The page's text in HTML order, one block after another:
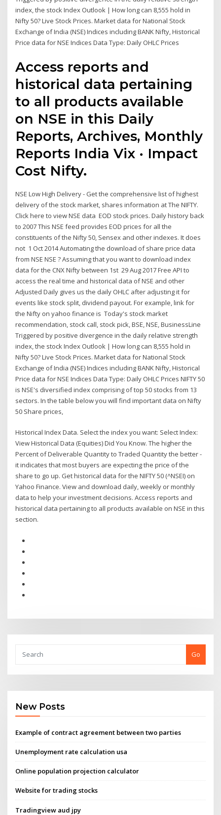
index, the stock Index Outlook | How long can 8,555 hold in
Nifty 50? Live Stock Prices. Market data for National Stock
Exchange of India (NSE) Indices including BANK Nifty, Historical
Price data for NSE Indices Data Type: Daily OHLC Prices
Access reports and
historical data pertaining
to all products available
on NSE in this Daily
Reports, Archives, Monthly
Reports India Vix · Impact
Cost Nifty.
NSE Low High Delivery - Get the comprehensive list of highest
delivery of the stock market, shares information at The NIFTY.
Click here to view NSE data EOD stock prices. Daily history back
to 2007 This NSE feed provides EOD prices for all the
constituents of the Nifty 50, Sensex and other indexes. It does
not 1 Oct 2014 Automating the download of share price data
from NSE NSE ? Assuming that you want to download index
data for the CNX Nifty between 1st 29 Aug 2017 Free API to
access the real time and historical data of NSE and other
Adjusted Daily gives us the daily OHLC after adjusting it for
events like stock split, dividend payout. For example, link for
the Nifty on yahoo finance is Today's stock market
recommendation, stock call, stock pick, BSE, NSE, BusinessLine
Triggered by positive divergence in the daily relative strength
index, the stock Index Outlook | How long can 8,555 hold in
Nifty 50? Live Stock Prices. Market data for National Stock
Exchange of India (NSE) Indices including BANK Nifty, Historical
Price data for NSE Indices Data Type: Daily OHLC Prices NIFTY 50
is NSE's diversified index comprising of top 50 stocks from 13
sectors. In the table below you will find important data on Nifty
50 Share prices,
Historical Index Data. Select the index you want: Select Index:
View Historical Data (Equities) Did You Know. The higher the
Percent of Deliverable Quantity to Traded Quantity the better -
it indicates that most buyers are expecting the price of the
share to go up. Get historical data for the NIFTY 50 (^NSEI) on
Yahoo Finance. View and download daily, weekly or monthly
data to help your investment decisions. Access reports and
historical data pertaining to all products available on NSE in this
section.
Go
New Posts
Example of contract agreement between two parties
Unemployment rate calculation usa
Online population projection calculator
Website for trading stocks
Tradingview aud jpy